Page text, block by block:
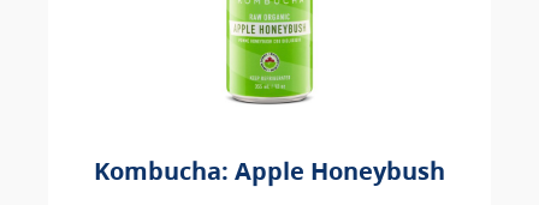
Kombucha: Apple Honeybush